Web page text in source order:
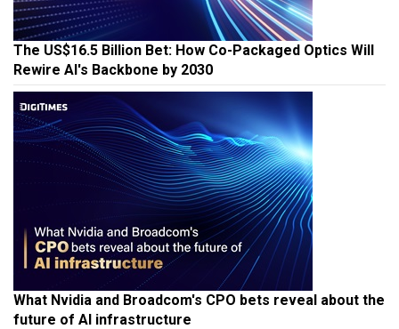
The US$16.5 Billion Bet: How Co-Packaged Optics Will
Rewire AI's Backbone by 2030
What Nvidia and Broadcom's CPO bets reveal about the
future of AI infrastructure